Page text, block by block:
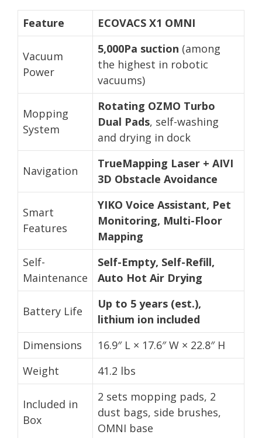
Feature ECOVACS X1 OMNI
Vacuum
Power
5,000Pa suction (among
the highest in robotic
vacuums)
Mopping
System
Rotating OZMO Turbo
Dual Pads, self-washing
and drying in dock
Navigation
TrueMapping Laser + AIVI
3D Obstacle Avoidance
Smart
Features
YIKO Voice Assistant, Pet
Monitoring, Multi-Floor
Mapping
Self-
Maintenance
Self-Empty, Self-Refill,
Auto Hot Air Drying
Battery Life
Up to 5 years (est.),
lithium ion included
Dimensions
16.9″ L × 17.6″ W × 22.8″ H
Weight
41.2 lbs
Included in
Box
2 sets mopping pads, 2
dust bags, side brushes,
OMNI base